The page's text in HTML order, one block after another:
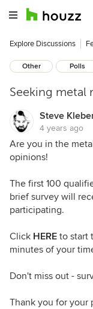
Explore Discussions
Other Polls
Seeking metal
Steve
4 years ago
Are you in the
opinions!
The first 100
brief survey will
participating.
Click HERE to start
minutes of your
Don't miss out -
Thank you for your